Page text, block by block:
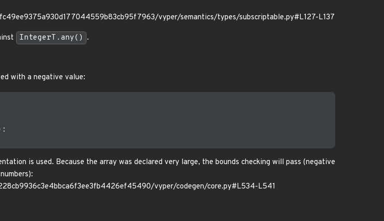
vyper/semantics/types/subscriptable.py#L127-L137
IntegerT.any() .
with a negative value:
is used. Because the array was declared very large, the bounds checking will pass (negative
vyper/codegen/core.py#L534-L541